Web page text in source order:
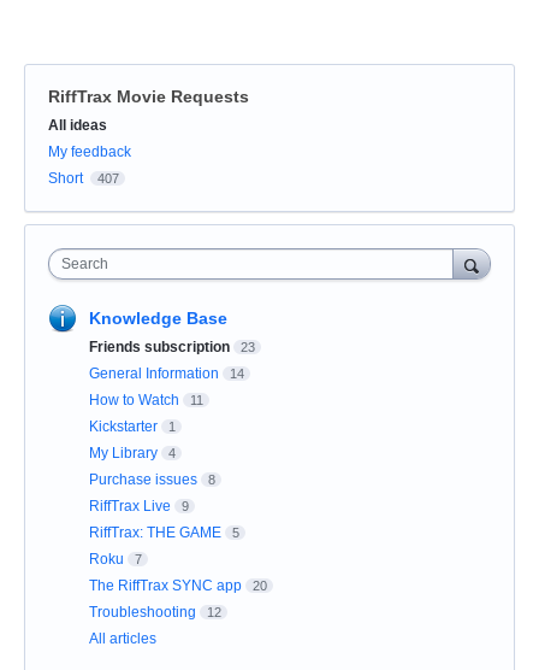
RiffTrax Movie Requests
Categories
All ideas
My feedback
Short
407
Search
Knowledge Base
Friends subscription 23
General Information 14
How to Watch 11
Kickstarter 1
My Library 4
Purchase issues 8
RiffTrax Live 9
RiffTrax: THE GAME 5
Roku 7
The RiffTrax SYNC app 20
Troubleshooting 12
All articles